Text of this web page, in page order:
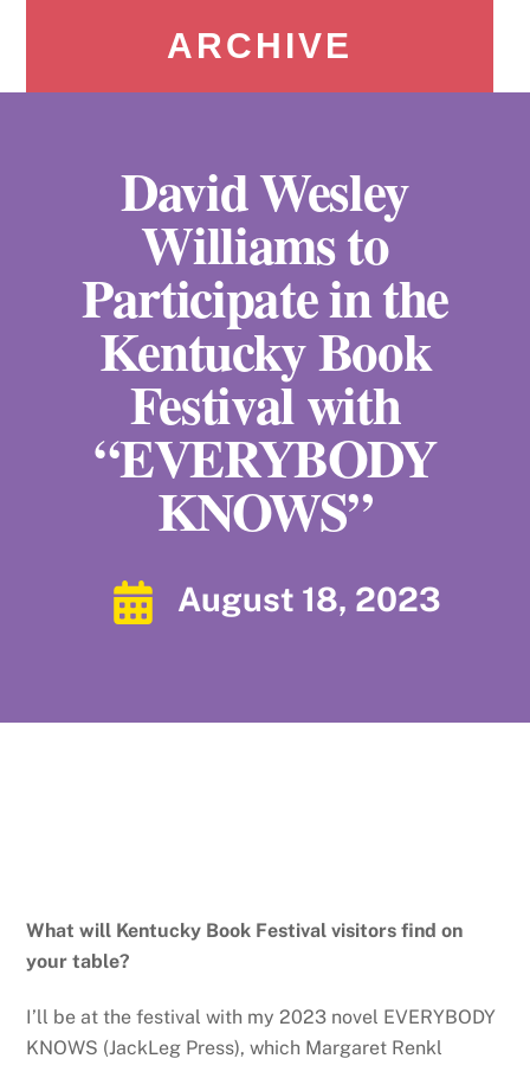
ARCHIVE
David Wesley
Williams to
Participate in the
Kentucky Book
Festival with
“EVERYBODY
KNOWS”
August 18, 2023
What will Kentucky Book Festival visitors find on
your table?
I’ll be at the festival with my 2023 novel EVERYBODY
KNOWS (JackLeg Press), which Margaret Renkl